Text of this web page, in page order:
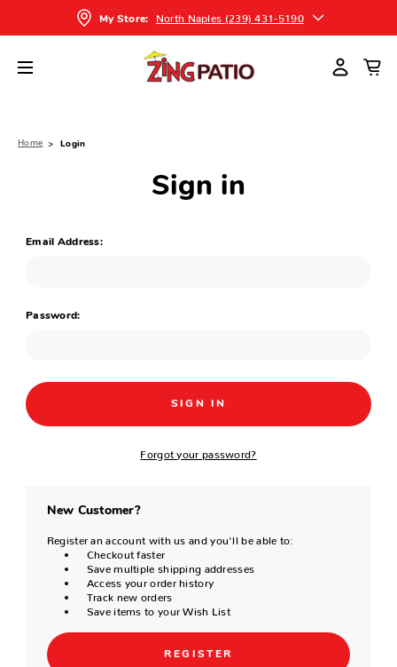
My Store: North Naples (239) 431-5190
Home Login
Sign in
Email Address:
Password:
Forgot your password?
New Customer?
Register an account with us and you'll be able to:
Checkout faster
Save multiple shipping addresses
Access your order history
Track new orders
Save items to your Wish List
REGISTER